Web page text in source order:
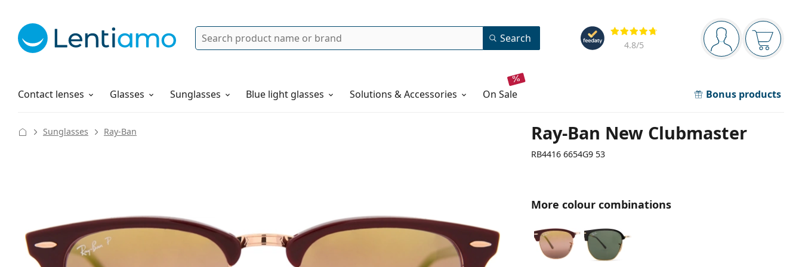
Navigation panel
You are logged in
Your
Reviews
4.8/5
Search Search
Contact lenses
Solutions Glasses Sunglasses Blue light glasses Solutions & Accessories on sale Bonus products
How to order
Ray-Ban New Clubmaster
RB4416 6654G9 53
Sunglasses Ray-Ban
More colour combinations